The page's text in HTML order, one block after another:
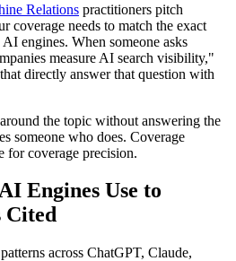
Relations practitioners pitch
coverage needs to match the exact
engines. When someone asks
measure AI search visibility,"
directly answer that question with
the topic without answering the
someone who does. Coverage
for coverage precision.
Engines Use to
Cited
across ChatGPT, Claude,